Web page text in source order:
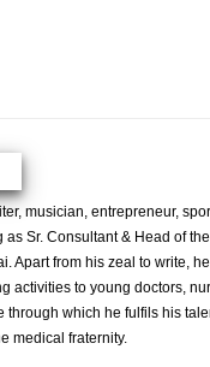
musician, entrepreneur,
Sr. Consultant & Head of
Apart from his zeal to write,
activities to young doctors,
which he fulfils his
medical fraternity.